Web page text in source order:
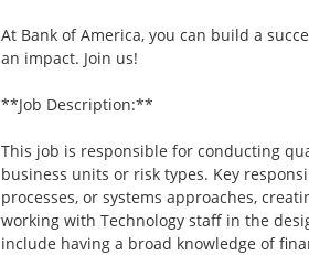
At Bank of America, you can build a
an impact. Join us!
**Job Description:**
This job is responsible for conducting
business units or risk types. Key
processes, or systems approaches,
working with Technology staff in the
include having a broad knowledge of